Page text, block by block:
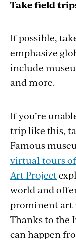
Take field
If possible,
emphasize
include
and more.
If you’re
trip like this,
Famous
virtual tours
Art Project
world and
prominent art
Thanks to the
can happen